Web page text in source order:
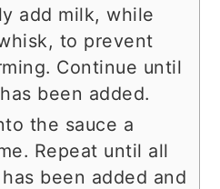
add milk, while
to prevent
Continue until
been added.
the sauce a
Repeat until all
been added and